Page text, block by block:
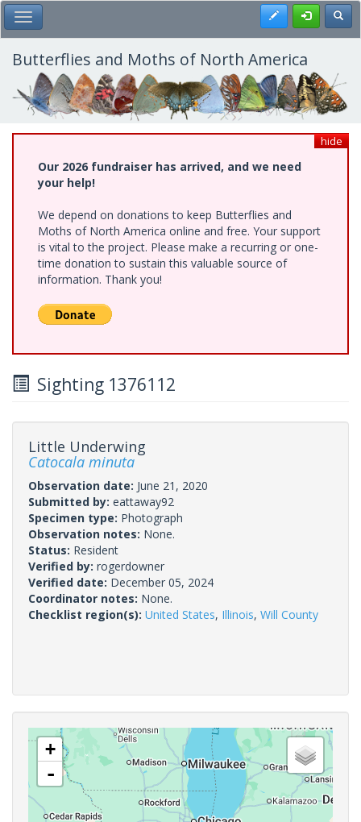
Skip
to
main
content
Toggle Main Menu Register
Butterflies and Moths of North America
hide
Our 2026 fundraiser has arrived, and we need
your help!
We depend on donations to keep Butterflies and
Moths of North America online and free. Your support
is vital to the project. Please make a recurring or one-
time donation to sustain this valuable source of
information. Thank you!
Sighting 1376112
Little Underwing
Catocala minuta
Observation date: June 21, 2020
Submitted by: eattaway92
Specimen type: Photograph
Observation notes: None.
Status: Resident
Verified by: rogerdowner
Verified date: December 05, 2024
Coordinator notes: None.
Checklist region(s): United States, Illinois, Will County
+
-